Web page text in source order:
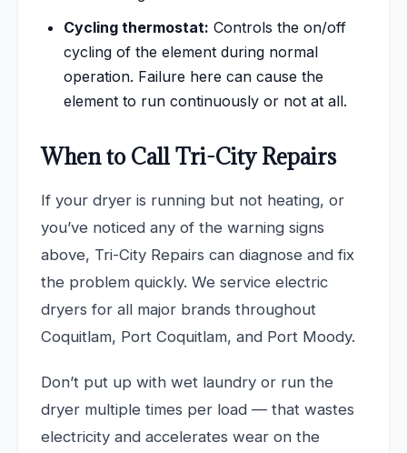
Cycling thermostat: Controls the on/off
cycling of the element during normal
operation. Failure here can cause the
element to run continuously or not at all.
When to Call Tri-City Repairs
If your dryer is running but not heating, or
you’ve noticed any of the warning signs
above, Tri-City Repairs can diagnose and fix
the problem quickly. We service electric
dryers for all major brands throughout
Coquitlam, Port Coquitlam, and Port Moody.
Don’t put up with wet laundry or run the
dryer multiple times per load — that wastes
electricity and accelerates wear on the